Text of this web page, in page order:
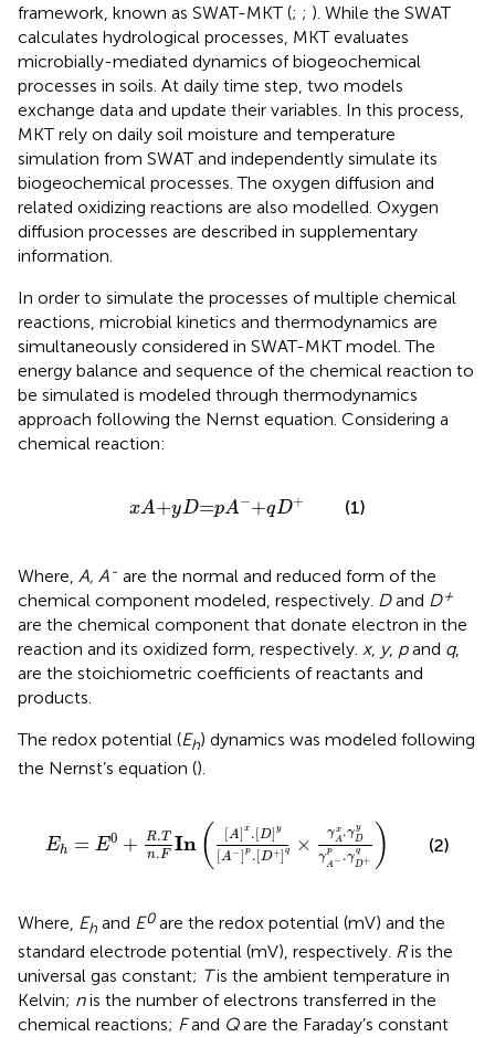
framework, known as SWAT-MKT (; ; ). While the SWAT
calculates hydrological processes, MKT evaluates
microbially-mediated dynamics of biogeochemical
processes in soils. At daily time step, two models
exchange data and update their variables. In this process,
MKT rely on daily soil moisture and temperature
simulation from SWAT and independently simulate its
biogeochemical processes. The oxygen diffusion and
related oxidizing reactions are also modelled. Oxygen
diffusion processes are described in supplementary
information.
In order to simulate the processes of multiple chemical
reactions, microbial kinetics and thermodynamics are
simultaneously considered in SWAT-MKT model. The
energy balance and sequence of the chemical reaction to
be simulated is modeled through thermodynamics
approach following the Nernst equation. Considering a
chemical reaction:
xA+yD=pA−+qD+
A+ D= −+ q D+ (1)
Where, A, A- are the normal and reduced form of the
chemical component modeled, respectively. Dand D+
are the chemical component that donate electron in the
reaction and its oxidized form, respectively. x, y, pand q,
are the stoichiometric coefficients of reactants and
products.
The redox potential (Eh) dynamics was modeled following
the Nernst’s equation ().
Eh = E0 + R.T
n.F In ( [A]x .[D] y
[A − ]p .[D+]q × γx
A.γy
D
γp
A− .γq
D+ )
A x [D y[ [D + q
(2)
Where, Eh and E0are the redox potential (mV) and the
standard electrode potential (mV), respectively. Ris the
universal gas constant; Tis the ambient temperature in
Kelvin; nis the number of electrons transferred in the
chemical reactions; Fand Qare the Faraday’s constant